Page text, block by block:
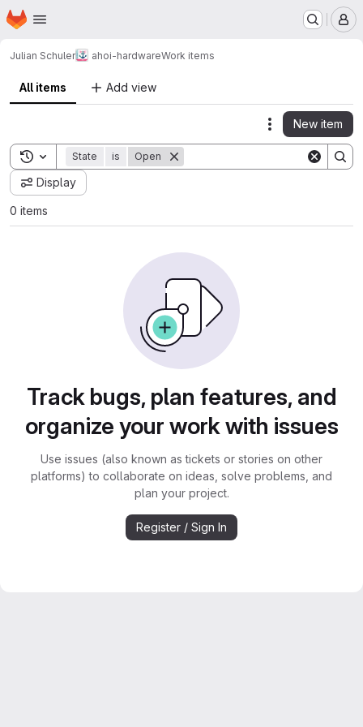
Skip to main content
Homepage
Julian Schuler ahoi-hardwareWork items
All items Add view
Actions
New item
Toggle search history
State is Open
Display
0 items
Track bugs, plan features, and
organize your work with issues
Use issues (also known as tickets or stories on other
platforms) to collaborate on ideas, solve problems, and
plan your project.
Register / Sign In